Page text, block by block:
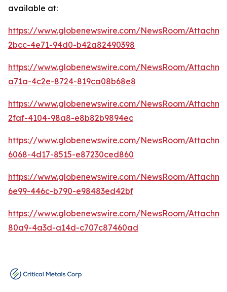
available at:
https://www.globenewswire.com/NewsRoom/
2bcc-4e71-94d0-b42a82490398
https://www.globenewswire.com/NewsRoom/
a71a-4c2e-8724-819ca08b68e8
https://www.globenewswire.com/NewsRoom/
2faf-4104-98a8-e8b82b9894ec
https://www.globenewswire.com/NewsRoom/
6068-4d17-8515-e87230ced860
https://www.globenewswire.com/NewsRoom/
6e99-446c-b790-e98483ed42bf
https://www.globenewswire.com/NewsRoom/
80a9-4a3d-a14d-c707c87460ad